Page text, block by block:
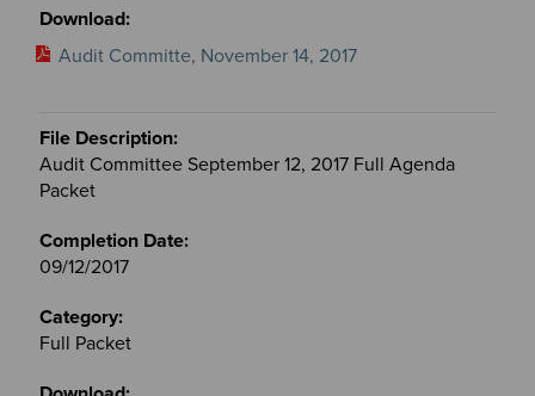
Audit Committe, November 14, 2017
Audit Committee September 12, 2017 Full Agenda
Packet
09/12/2017
Full Packet